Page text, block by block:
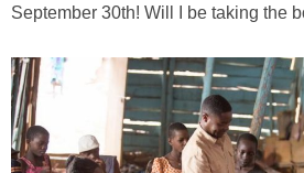
STAR
DISNEY
Policies
September 30th! Will I be taking the